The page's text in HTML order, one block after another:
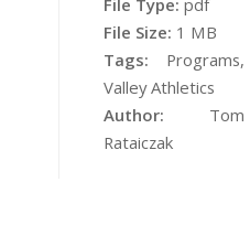
File Type: pdf
File Size: 1 MB
Tags: Programs,
Valley Athletics
Author: Tom
Rataiczak